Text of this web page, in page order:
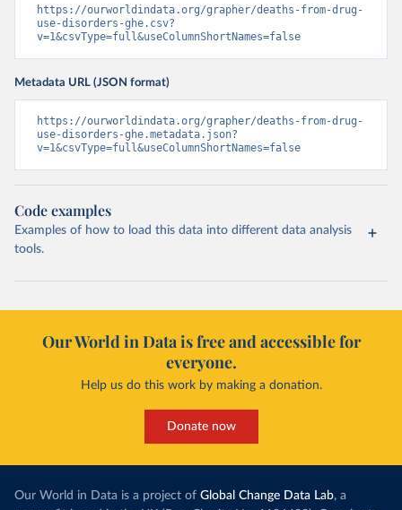
https://ourworldindata.org/grapher/deaths-from-drug-
use-disorders-ghe.csv?
v=1&csvType=full&useColumnShortNames=false
Metadata URL (JSON format)
https://ourworldindata.org/grapher/deaths-from-drug-
use-disorders-ghe.metadata.json?
v=1&csvType=full&useColumnShortNames=false
Code examples
Examples of how to load this data into different data analysis
tools.
Our World in Data is free and accessible for
everyone.
Help us do this work by making a donation.
Donate now
Our World in Data is a project of Global Change Data Lab, a